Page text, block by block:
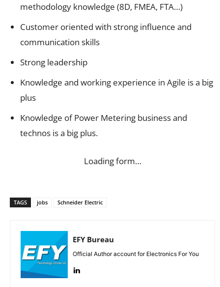
methodology knowledge (8D, FMEA, FTA…)
Customer oriented with strong influence and
communication skills
Strong leadership
Knowledge and working experience in Agile is a big
plus
Knowledge of Power Metering business and
technos is a big plus.
Loading form…
TAGS jobs Schneider Electric
EFY Bureau
Official Author account for Electronics For You